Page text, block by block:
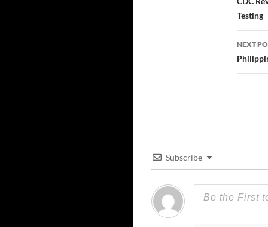
Testing
NEXT
Subscribe